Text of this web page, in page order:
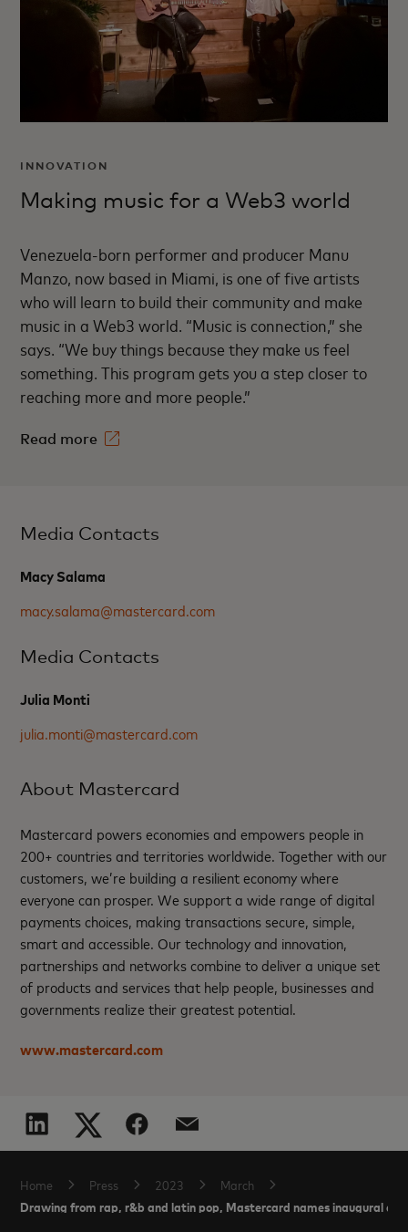
INNOVATION
Making music for a Web3 world
Venezuela-born performer and producer Manu
Manzo, now based in Miami, is one of five artists
who will learn to build their community and make
music in a Web3 world. “Music is connection,” she
says. “We buy things because they make us feel
something. This program gets you a step closer to
reaching more and more people.”
Read more
Media Contacts
Macy Salama
macy.salama@mastercard.com
Media Contacts
Julia Monti
julia.monti@mastercard.com
About Mastercard
Mastercard powers economies and empowers people in
200+ countries and territories worldwide. Together with our
customers, we’re building a resilient economy where
everyone can prosper. We support a wide range of digital
payments choices, making transactions secure, simple,
smart and accessible. Our technology and innovation,
partnerships and networks combine to deliver a unique set
of products and services that help people, businesses and
governments realize their greatest potential.
www.mastercard.com
Home Press 2023 March
Drawing from rap, r&b and latin pop, Mastercard names inaugural